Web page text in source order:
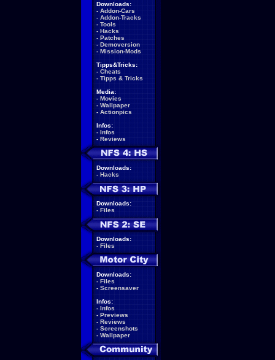
Downloads:
- Addon-Cars
- Addon-Tracks
- Tools
- Hacks
- Patches
- Demoversion
- Mission-Mods
Tipps&Tricks:
- Cheats
- Tipps & Tricks
Media:
- Movies
- Wallpaper
- Actionpics
Infos:
- Infos
- Reviews
Downloads:
- Hacks
Downloads:
- Files
Downloads:
- Files
Downloads:
- Files
- Screensaver
Infos:
- Infos
- Previews
- Reviews
- Screenshots
- Wallpaper